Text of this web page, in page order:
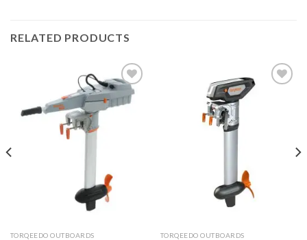
RELATED PRODUCTS
TORQEEDO OUTBOARDS TORQEEDO OUTBOARDS